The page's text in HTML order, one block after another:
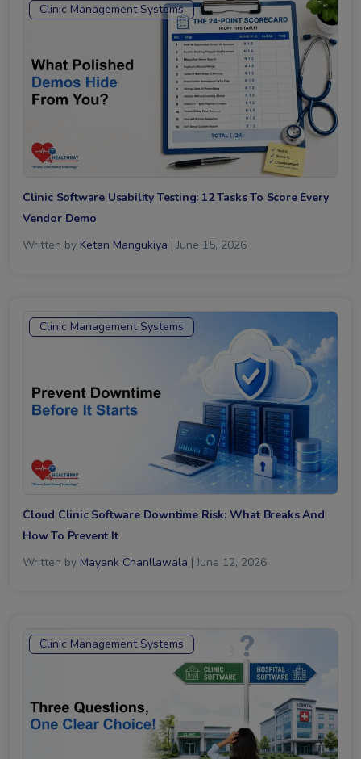
Clinic Management Systems
Clinic Software Usability Testing: 12 Tasks To Score Every
Vendor Demo
Written by Ketan Mangukiya | June 15, 2026
Clinic Management Systems
Cloud Clinic Software Downtime Risk: What Breaks And
How To Prevent It
Written by Mayank Chanllawala | June 12, 2026
Clinic Management Systems